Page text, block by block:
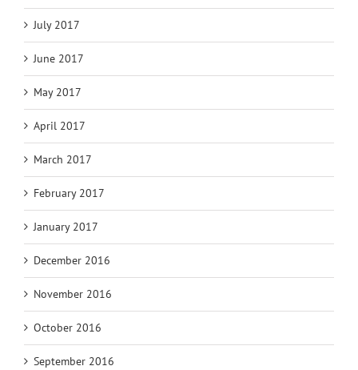
July 2017
June 2017
May 2017
April 2017
March 2017
February 2017
January 2017
December 2016
November 2016
October 2016
September 2016